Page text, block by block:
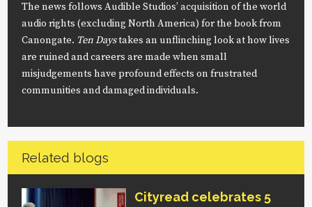
The news follows Audible Studios’ acquisition of the world
audio rights (excluding North America) for the book from
Canongate. Ten Daystakes an unflinching look at how lives
are ruined and careers are made when small
misjudgements have profound effects on frustrated
communities and damaged individuals.
Related blogs
Cityread celebrates 5